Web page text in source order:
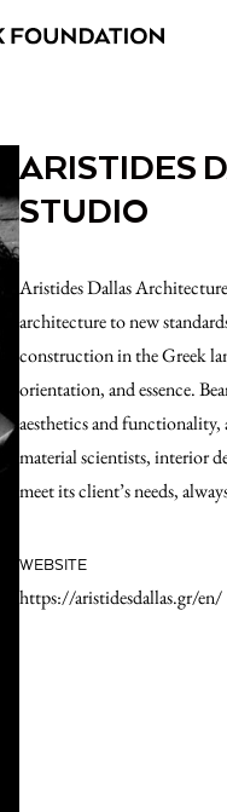
ARISTIDES
STUDIO
Aristides Dallas
architecture to new
construction in the Greek
orientation, and essence.
aesthetics and functionality,
material scientists, interior
meet its client’s needs,
WEBSITE
https://aristidesdallas.gr/en/